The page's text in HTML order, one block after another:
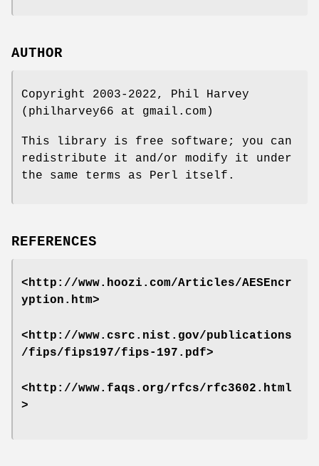
AUTHOR
Copyright 2003-2022, Phil Harvey
(philharvey66 at gmail.com)
This library is free software; you can
redistribute it and/or modify it under
the same terms as Perl itself.
REFERENCES
<http://www.hoozi.com/Articles/AESEncr
yption.htm>
<http://www.csrc.nist.gov/publications
/fips/fips197/fips-197.pdf>
<http://www.faqs.org/rfcs/rfc3602.html
>